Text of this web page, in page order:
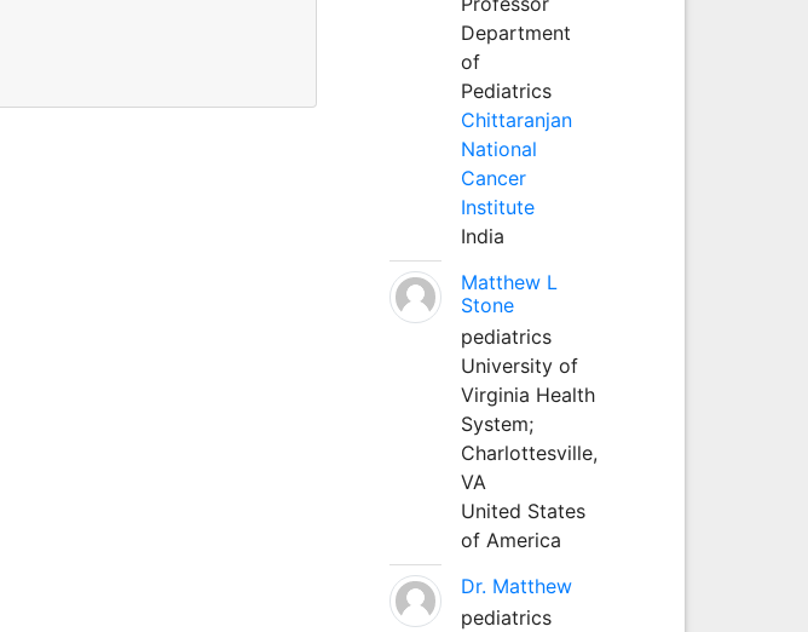
Department
of
Pediatrics
Chittaranjan
National
Cancer
Institute
India
Matthew L
Stone
pediatrics
University of
Virginia Health
System;
Charlottesville,
VA
United States
of America
Dr. Matthew
pediatrics